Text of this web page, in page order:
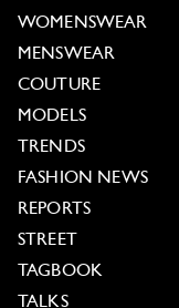
WOMENSWEAR
MENSWEAR
COUTURE
MODELS
TRENDS
FASHION NEWS
REPORTS
STREET
TAGBOOK
TALKS